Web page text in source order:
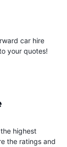
car hire
your quotes!
highest
the ratings and